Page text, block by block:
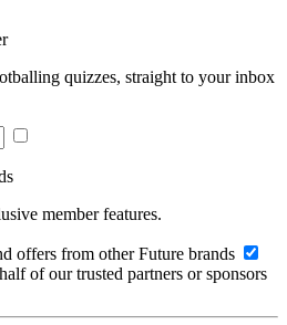
quizzes, straight to your inbox
member features.
offers from other Future brands
of our trusted partners or sponsors